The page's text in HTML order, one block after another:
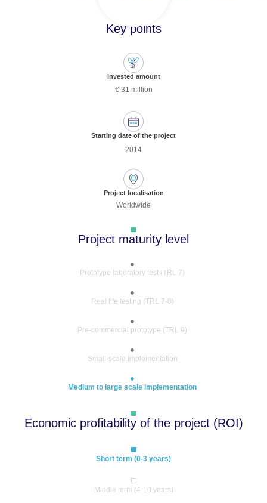
Key points
Invested amount
€ 31 million
Starting date of the project
2014
Project localisation
Worldwide
Project maturity level
Prototype laboratory test (TRL 7)
Real life testing (TRL 7-8)
Pre-commercial prototype (TRL 9)
Small-scale implementation
Medium to large scale implementation
Economic profitability of the project (ROI)
Short term (0-3 years)
Middle term (4-10 years)